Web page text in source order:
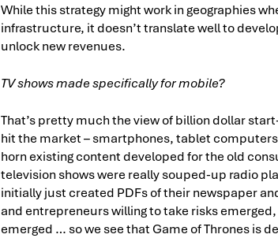
While this strategy might work in geographies
infrastructure, it doesn’t translate well to
unlock new revenues.
TV shows made specifically for mobile?
That’s pretty much the view of billion dollar
hit the market – smartphones, tablet
horn existing content developed for the old
television shows were really souped-up radio
initially just created PDFs of their newspaper
and entrepreneurs willing to take risks
emerged … so we see that Game of Thrones is